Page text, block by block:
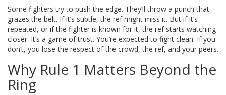
Some fighters try to push the edge. They’ll throw a punch that
grazes the belt. If it’s subtle, the ref might miss it. But if it’s
repeated, or if the fighter is known for it, the ref starts watching
closer. It’s a game of trust. You’re expected to fight clean. If you
don’t, you lose the respect of the crowd, the ref, and your peers.
Why Rule 1 Matters Beyond the
Ring